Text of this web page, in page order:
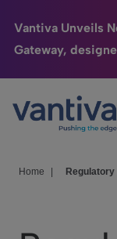
Vantiva Unveils
Gateway,
Passer au contenu
Connected
HomeSight
We Care
Home